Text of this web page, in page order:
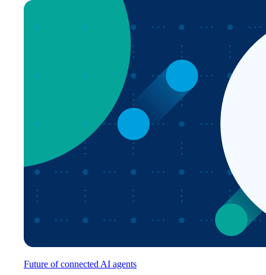
Future of connected AI agents